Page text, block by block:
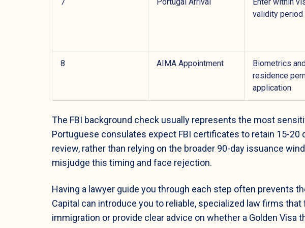
validity period
8 AIMA Appointment
Biometrics and
residence
application
The FBI background check usually represents the most
Portuguese consulates expect FBI certificates to retain 15-20
review, rather than relying on the broader 90-day issuance
misjudge this timing and face rejection.
Having a lawyer guide you through each step often prevents
Capital can introduce you to reliable, specialized law firms
immigration or provide clear advice on whether a Golden Visa